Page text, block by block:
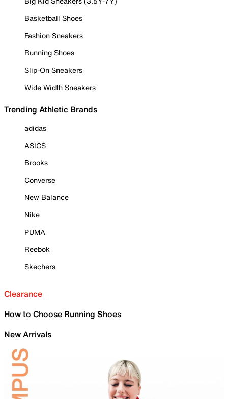
Basketball Shoes
Fashion Sneakers
Running Shoes
Slip-On Sneakers
Wide Width Sneakers
Trending Athletic Brands
adidas
ASICS
Brooks
Converse
New Balance
Nike
PUMA
Reebok
Skechers
Clearance
How to Choose Running Shoes
New Arrivals